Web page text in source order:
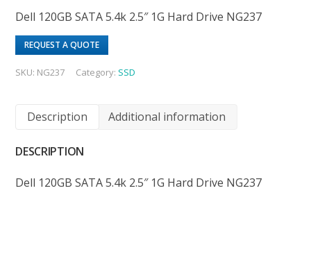
Dell 120GB SATA 5.4k 2.5″ 1G Hard Drive NG237
REQUEST A QUOTE
SKU: NG237 Category: SSD
Description Additional information
DESCRIPTION
Dell 120GB SATA 5.4k 2.5″ 1G Hard Drive NG237